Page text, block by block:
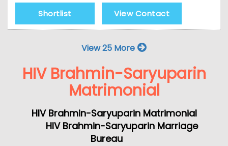
Shortlist View Contact
View 25 More
HIV Brahmin-Saryuparin
Matrimonial
HIV Brahmin-Saryuparin Matrimonial
HIV Brahmin-Saryuparin Marriage
Bureau